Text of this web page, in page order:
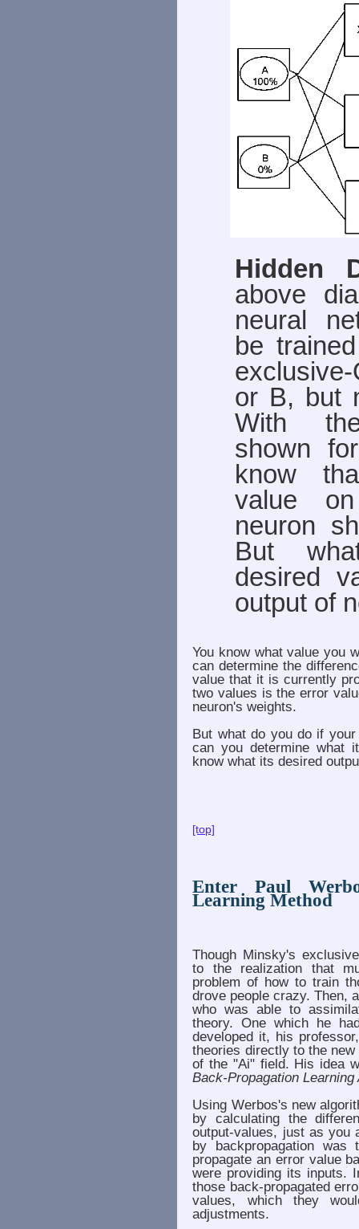
Hidden
above
neural
be
or B,
With
shown
know
value
neuron
But
desired
output of
You know what value you
can determine the
value that it is currently
two values is the error
neuron's weights.
But what do you do if
can you determine what
know what its desired
[top]
Enter Paul
Learning Method
Though Minsky's
to the realization that
problem of how to train
drove people crazy. Then,
who was able to
theory. One which he
developed it, his
theories directly to the
of the "Ai" field. His idea
Back-Propagation Learning
Using Werbos's new
by calculating the
output-values, just as you
by backpropagation was
propagate an error value
were providing its inputs.
those back-propagated
values, which they
adjustments.